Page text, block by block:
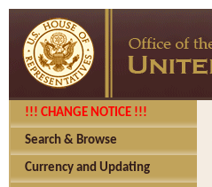
!!! CHANGE NOTICE !!!
Search & Browse
Currency and Updating